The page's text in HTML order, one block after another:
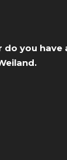
you have